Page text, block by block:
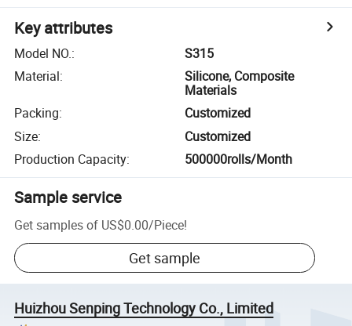
Key attributes
Model NO.:
S315
Material:
Silicone, Composite
Materials
Packing:
Customized
Size:
Customized
Production Capacity: 500000rolls/Month
Sample service
Get samples of US$0.00/Piece!
Get sample
Huizhou Senping Technology Co., Limited